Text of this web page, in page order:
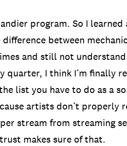
program. So I
between
and still not
quarter, I think I’m finally
list you have to do as a
artists don’t properly
stream from streaming
makes sure of that.